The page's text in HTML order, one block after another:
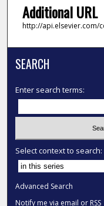
Additional URL
http://api.elsevier.com/
SEARCH
Enter search terms:
Select context to search:
Advanced Search
Notify me via email or RSS